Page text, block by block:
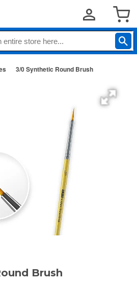
3/0 Synthetic Round Brush
Brush